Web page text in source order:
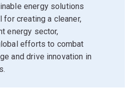
energy solutions
for creating a cleaner,
energy sector,
efforts to combat
and drive innovation in